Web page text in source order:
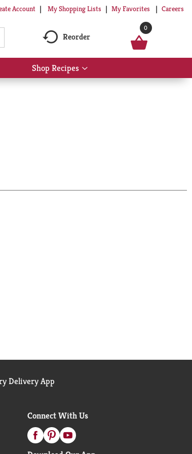
Account My Shopping Lists My Favorites Careers
Reorder
0
Shop Recipes
Show
submenu
Delivery App
Connect With Us